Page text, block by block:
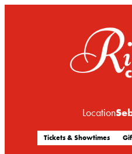
Location
Tickets & Showtimes